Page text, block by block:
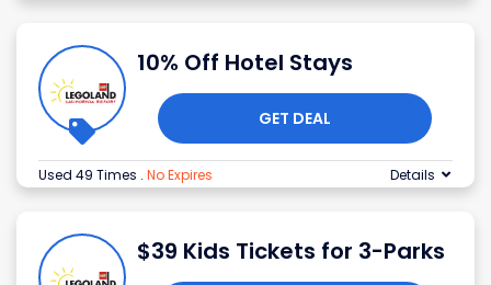
10% Off Hotel Stays
GET DEAL
Used 49 Times . No Expires Details
$39 Kids Tickets for 3-Parks